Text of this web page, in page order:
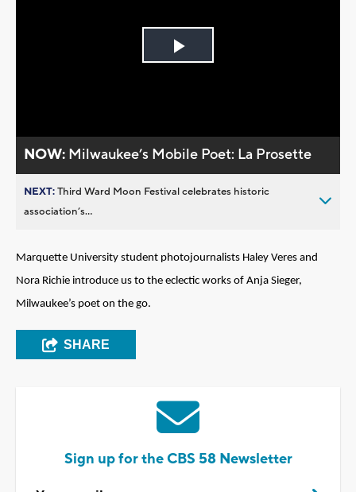
Play
NOW: Milwaukee’s Mobile Poet: La Prosette
NEXT:Third Ward Moon Festival celebrates historic
association’s...
Marquette University student photojournalists Haley Veres and
Nora Richie introduce us to the eclectic works of Anja Sieger,
Milwaukee’s poet on the go.
SHARE
Sign up for the CBS 58 Newsletter